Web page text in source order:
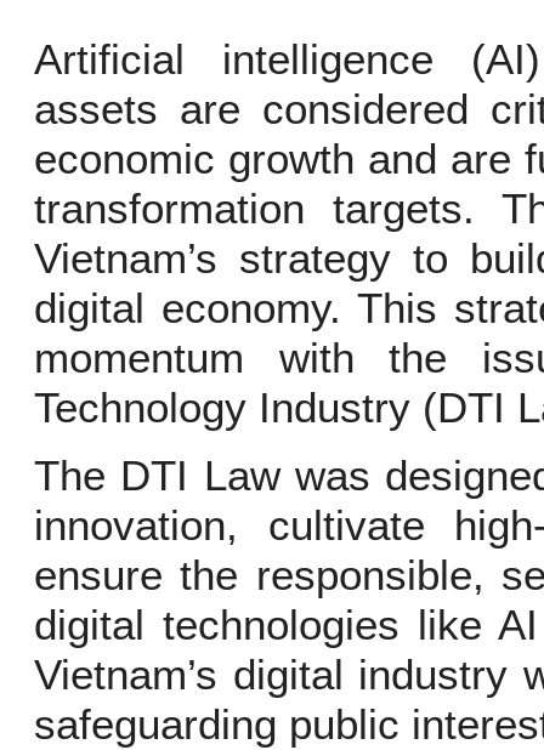
Artificial intelligence
assets are considered
economic growth and are
transformation targets.
Vietnam’s strategy to
digital economy. This
momentum with the
Technology Industry (DTI
The DTI Law was
innovation, cultivate
ensure the responsible,
digital technologies like
Vietnam’s digital industry
safeguarding public